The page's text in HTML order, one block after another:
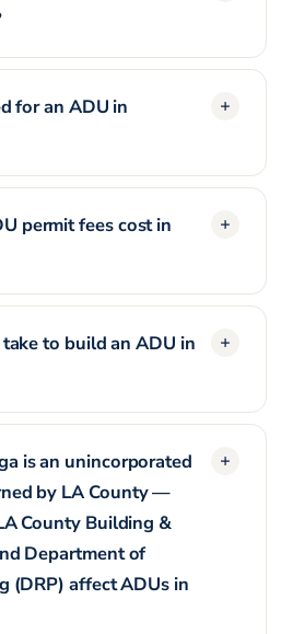
for an ADU in
permit fees cost in
to build an ADU in
is an unincorporated
by LA County —
County Building &
Department of
(DRP) affect ADUs in